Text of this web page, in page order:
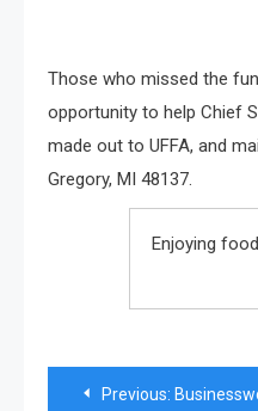
Those who missed the
opportunity to help Chief
made out to UFFA, and
Gregory, MI 48137.
Enjoying
PostPrevious: Businesswoman